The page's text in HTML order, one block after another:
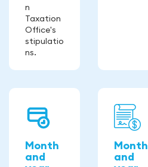
n
Taxation
Office's
stipulatio
ns.
Month
and
Month
and